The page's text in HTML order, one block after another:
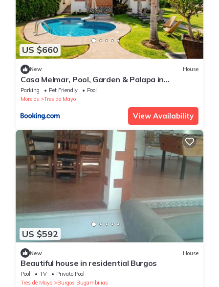
US $660
New House
Casa Melmar, Pool, Garden & Palapa in
Cuernavaca
Parking Pet Friendly
Pool
Morelos
Tres de Mayo
View Availability
US $592
New House
Beautiful house in residential Burgos
Pool TV
Private Pool
Tres de Mayo
Burgos Bugambilias